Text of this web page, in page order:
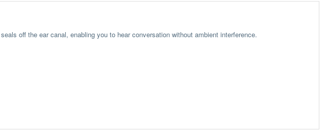
off the ear canal, enabling you to hear conversation without ambient interference.